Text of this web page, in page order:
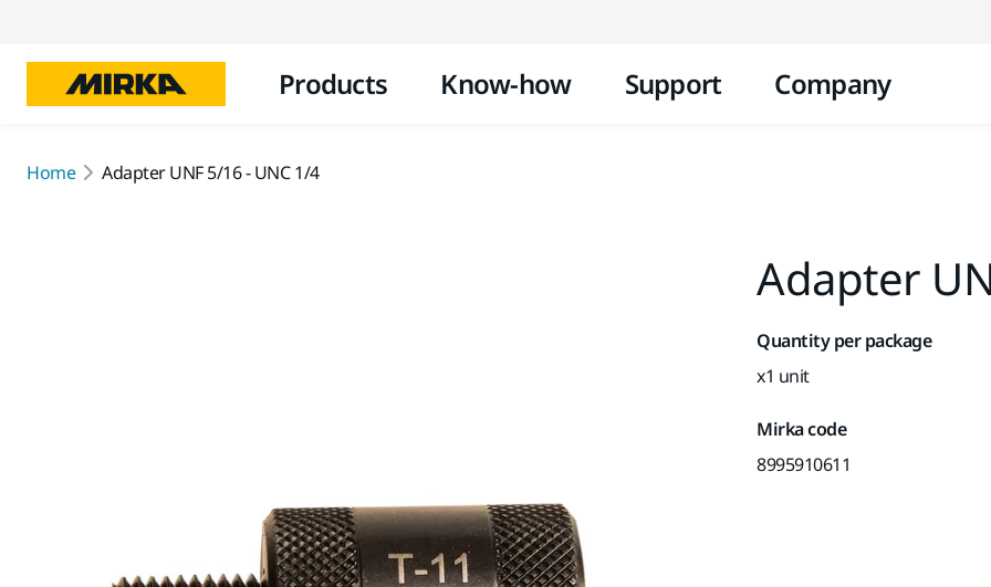
Products Know-how Support Company
Home Adapter UNF 5/16 - UNC 1/4
Adapter
Quantity per package
x1 unit
Mirka code
8995910611